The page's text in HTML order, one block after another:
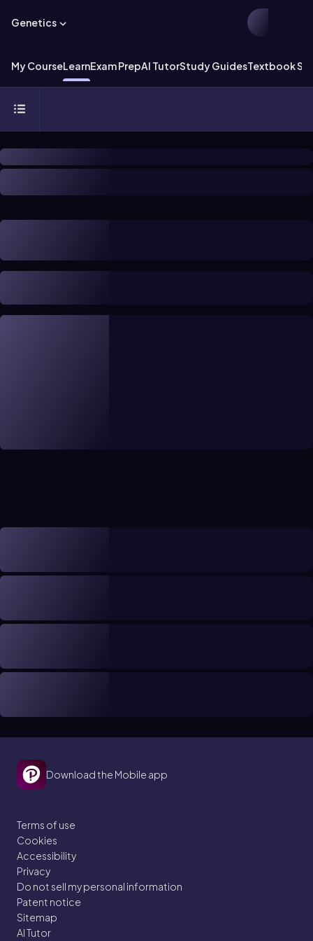
Genetics
My CourseLearnExam PrepAI TutorStudy GuidesTextbook
Download the Mobile app
Terms of use
Cookies
Accessibility
Privacy
Do not sell my personal information
Patent notice
Sitemap
AI Tutor